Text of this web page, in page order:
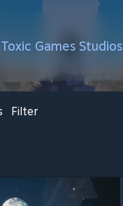
Toxic Games Studios
Filter